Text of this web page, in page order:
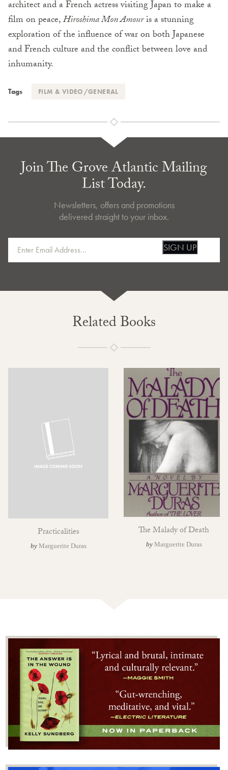
architect and a French actress visiting Japan to make a
film on peace,Hiroshima Mon Amouris a stunning
exploration of the influence of war on both Japanese
and French culture and the conflict between love and
inhumanity.
Tags FILM & VIDEO/GENERAL
Join The Grove Atlantic Mailing
List Today.
Newsletters, offers and promotions
delivered straight to your inbox.
SIGN UP
Related Books
Practicalities
by Marguerite Duras
The Malady of Death
by Marguerite Duras